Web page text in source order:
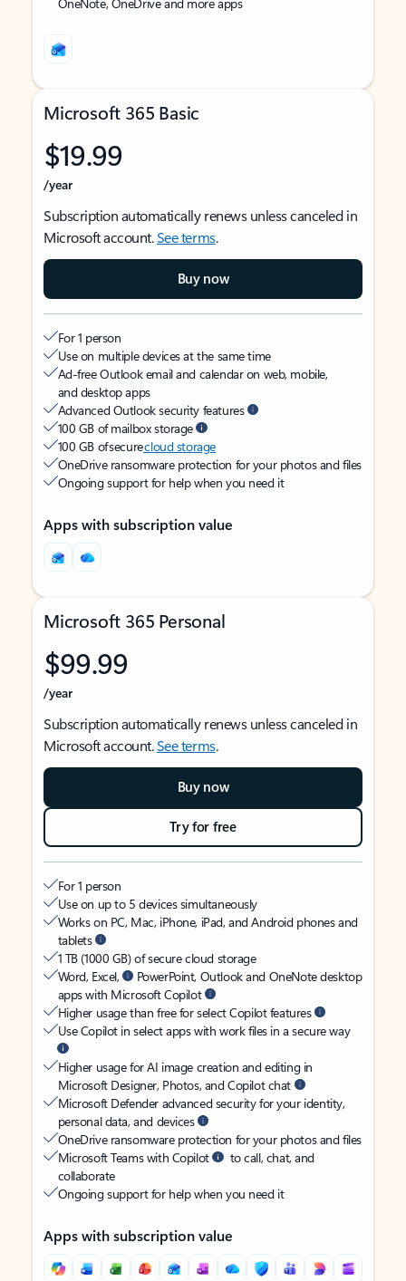
Microsoft 365 Basic
$19.99
/year
Subscription automatically renews unless canceled in
Microsoft account.See terms.
Buy now
For 1 person
Use on multiple devices at the same time
Ad-free Outlook email and calendar on web, mobile,
and desktop apps
Advanced Outlook security features
100 GB of mailbox storage
100 GB of securecloud storage
OneDrive ransomware protection for your photos and files
Ongoing support for help when you need it
Apps with subscription value
Microsoft 365 Personal
$99.99
/year
Subscription automatically renews unless canceled in
Microsoft account.See terms.
Buy now
Try for free
For 1 person
Use on up to 5 devices simultaneously
Works on PC, Mac, iPhone, iPad, and Android phones and
tablets
1 TB (1000 GB) of secure cloud storage
Word, Excel,
PowerPoint, Outlook and OneNote desktop
apps with Microsoft Copilot
Higher usage than free for select Copilot features
Use Copilot in select apps with work files in a secure way
Higher usage for AI image creation and editing in
Microsoft Designer, Photos, and Copilot chat
Microsoft Defender advanced security for your identity,
personal data, and devices
OneDrive ransomware protection for your photos and files
Microsoft Teams with Copilot
to call, chat, and
collaborate
Ongoing support for help when you need it
Apps with subscription value